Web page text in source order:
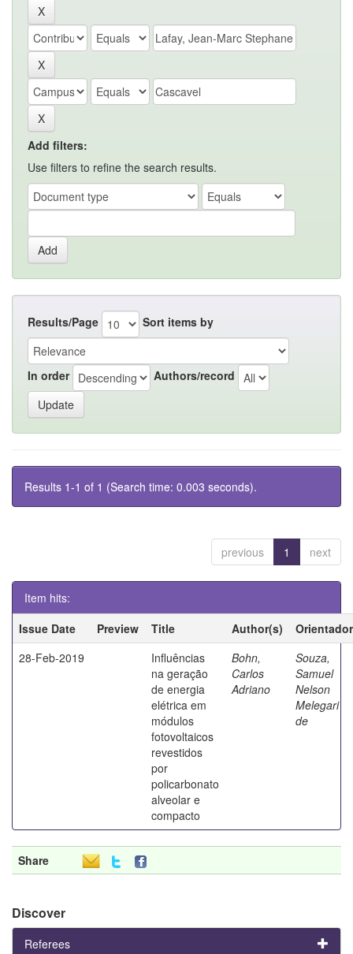
Add filters:
Use filters to refine the search results.
Results/Page Sort items by
In order Authors/record
Results 1-1 of 1 (Search time: 0.003 seconds).
previous 1 next
Item hits:
Issue Date
Preview Title Author(s)
Orientador
28-Feb-2019
Influências
na geração
de energia
elétrica em
módulos
fotovoltaicos
revestidos
por
policarbonato
alveolar e
compacto
Bohn,
Carlos
Adriano
Souza,
Samuel
Nelson
Melegari
de
Share
Discover
Referees